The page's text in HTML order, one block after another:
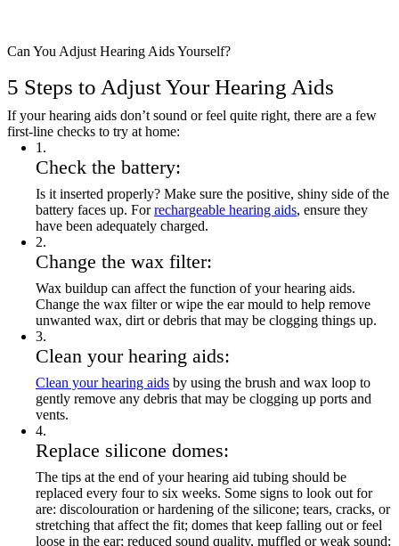
Can You Adjust Hearing Aids Yourself?
5 Steps to Adjust Your Hearing Aids
If your hearing aids don’t sound or feel quite right, there are a few
first-line checks to try at home:
1 .
Check the battery:
Is it inserted properly? Make sure the positive, shiny side of the
battery faces up. Forrechargeable hearing aids, ensure they
have been adequately charged.
2.
Change the wax filter:
Wax buildup can affect the function of your hearing aids.
Change the wax filter or wipe the ear mould to help remove
unwanted wax, dirt or debris that may be clogging things up.
3.
Clean your hearing aids:
Clean your hearing aids by using the brush and wax loop to
gently remove any debris that may be clogging up ports and
vents.
4.
Replace silicone domes:
The tips at the end of your hearing aid tubing should be
replaced every four to six weeks. Some signs to look out for
are: discolouration or hardening of the silicone; tears, cracks, or
stretching that affect the fit; domes that keep falling out or feel
loose in the ear; reduced sound quality, muffled or weak sound;